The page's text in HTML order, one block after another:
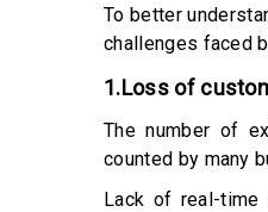
To better
challenges faced
1.Loss of
The number of
counted by many
Lack of real-